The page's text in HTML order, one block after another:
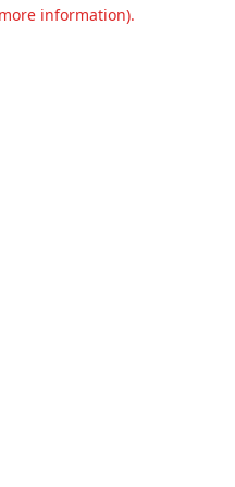
information).